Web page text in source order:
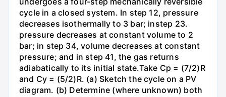
cycle in a closed system. In step 12, pressure
decreases isothermally to 3 bar; instep 23.
pressure decreases at constant volume to 2
bar; in step 34, volume decreases at constant
pressure; and in step 41, the gas returns
adiabatically to its initial state.Take Cp = (7/2)R
and Cy = (5/2)R. (a) Sketch the cycle on a PV
diagram. (b) Determine (where unknown) both